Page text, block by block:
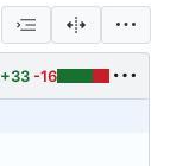
+33 -16